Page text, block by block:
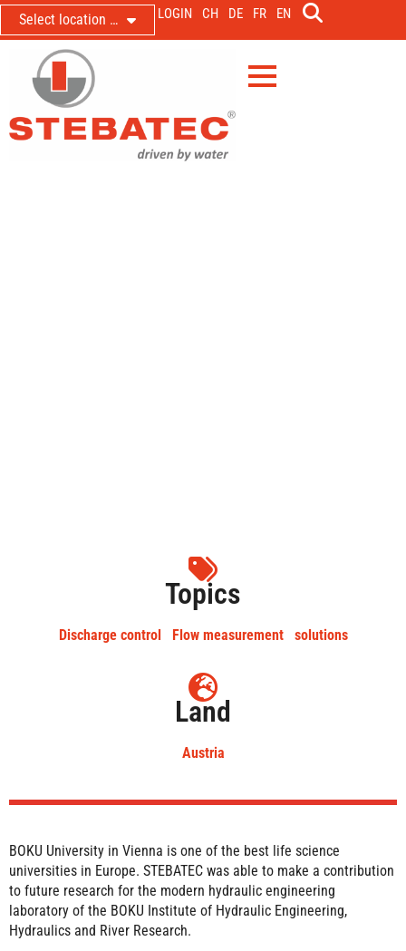
Select location … LOGIN CH DE FR EN
Topics
Discharge control Flow measurement solutions
Land
Austria
BOKU University in Vienna is one of the best life science
universities in Europe. STEBATEC was able to make a contribution
to future research for the modern hydraulic engineering
laboratory of the BOKU Institute of Hydraulic Engineering,
Hydraulics and River Research.